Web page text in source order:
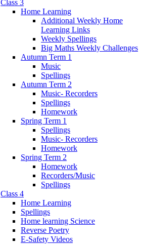
Class 3
Home Learning
Additional Weekly Home
Learning Links
Weekly Spellings
Big Maths Weekly Challenges
Autumn Term 1
Music
Spellings
Autumn Term 2
Music- Recorders
Spellings
Homework
Spring Term 1
Spellings
Music- Recorders
Homework
Spring Term 2
Homework
Recorders/Music
Spellings
Class 4
Home Learning
Spellings
Home learning Science
Reverse Poetry
E-Safety Videos